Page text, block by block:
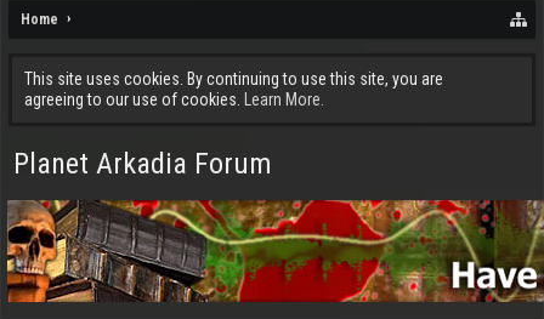
Home
This site uses cookies. By continuing to use this site, you are
agreeing to our use of cookies.
Learn More.
Planet Arkadia Forum